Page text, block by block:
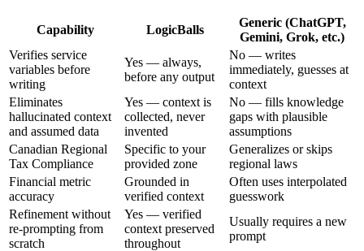
Capability LogicBalls
Generic (ChatGPT,
Gemini, Grok, etc.)
Verifies service
variables before
writing
Yes — always,
before any output
No — writes
immediately, guesses at
context
Eliminates
hallucinated context
and assumed data
Yes — context is
collected, never
invented
No — fills knowledge
gaps with plausible
assumptions
Canadian Regional
Tax Compliance
Specific to your
provided zone
Generalizes or skips
regional laws
Financial metric
accuracy
Grounded in
verified context
Often uses interpolated
guesswork
Refinement without
re-prompting from
scratch
Yes — verified
context preserved
throughout
Usually requires a new
prompt